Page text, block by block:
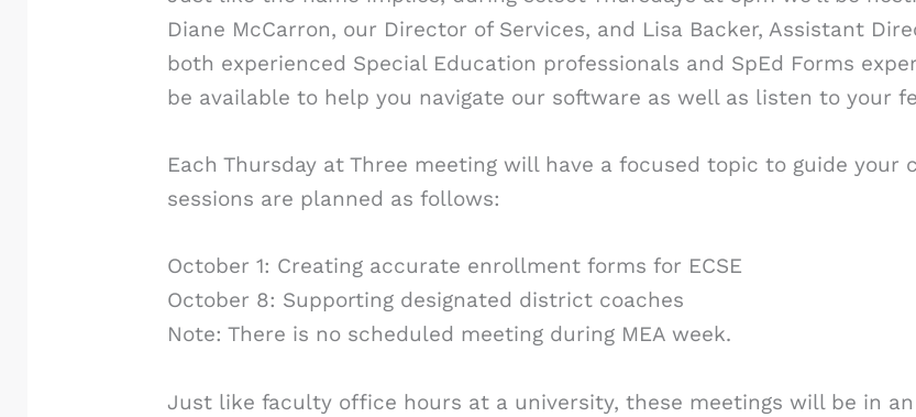
Diane McCarron, our Director of Services, and Lisa Backer, Assistant
both experienced Special Education professionals and SpEd Forms
be available to help you navigate our software as well as listen to your
Each Thursday at Three meeting will have a focused topic to guide
sessions are planned as follows:
October 1: Creating accurate enrollment forms for ECSE
October 8: Supporting designated district coaches
Note: There is no scheduled meeting during MEA week.
Just like faculty office hours at a university, these meetings will be in